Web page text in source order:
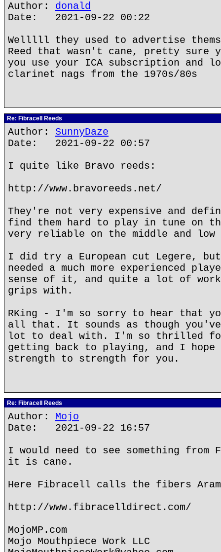
Author: donald
Date: 2021-09-22 00:22
Welllll they used to advertise
Reed that wasn't cane, pretty
you use your ICA subscription and
clarinet nags from the 1970s/80s
Re: Fibracell Reeds
Author: SunnyDaze
Date: 2021-09-22 00:57
I quite like Bravo reeds:
http://www.bravoreeds.net/
They're not very expensive and
find them hard to play in tune on
very reliable on the middle and low
I did try a European cut Legere,
needed a much more experienced
sense of it, and quite a lot of
grips with.
RKing - I'm so sorry to hear that
all that. It sounds as though
lot to deal with. I'm so thrilled
getting back to playing, and I
strength to strength for you.
Re: Fibracell Reeds
Author: Mojo
Date: 2021-09-22 16:57
I would need to see something
it is cane.
Here Fibracell calls the fibers
http://www.fibracelldirect.com/
MojoMP.com
Mojo Mouthpiece Work LLC